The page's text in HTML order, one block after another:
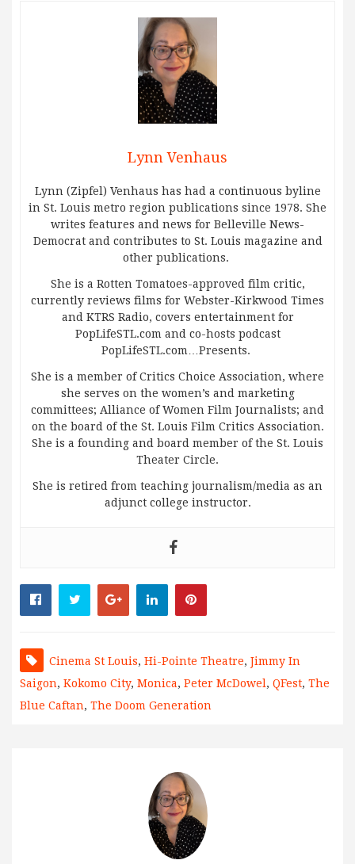
Lynn Venhaus
Lynn (Zipfel) Venhaus has had a continuous byline
in St. Louis metro region publications since 1978. She
writes features and news for Belleville News-
Democrat and contributes to St. Louis magazine and
other publications.
She is a Rotten Tomatoes-approved film critic,
currently reviews films for Webster-Kirkwood Times
and KTRS Radio, covers entertainment for
PopLifeSTL.com and co-hosts podcast
PopLifeSTL.com…Presents.
She is a member of Critics Choice Association, where
she serves on the women’s and marketing
committees; Alliance of Women Film Journalists; and
on the board of the St. Louis Film Critics Association.
She is a founding and board member of the St. Louis
Theater Circle.
She is retired from teaching journalism/media as an
adjunct college instructor.
Cinema St Louis, Hi-Pointe Theatre, Jimmy In
Saigon, Kokomo City, Monica, Peter McDowel , QFest, The
Blue Caftan, The Doom Generation